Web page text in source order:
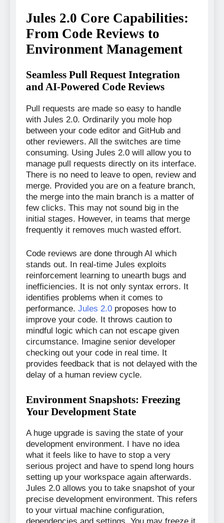
Jules 2.0 Core Capabilities:
From Code Reviews to
Environment Management
Seamless Pull Request Integration
and AI-Powered Code Reviews
Pull requests are made so easy to handle
with Jules 2.0. Ordinarily you mole hop
between your code editor and GitHub and
other reviewers. All the switches are time
consuming. Using Jules 2.0 will allow you to
manage pull requests directly on its interface.
There is no need to leave to open, review and
merge. Provided you are on a feature branch,
the merge into the main branch is a matter of
few clicks. This may not sound big in the
initial stages. However, in teams that merge
frequently it removes much wasted effort.
Code reviews are done through AI which
stands out. In real-time Jules exploits
reinforcement learning to unearth bugs and
inefficiencies. It is not only syntax errors. It
identifies problems when it comes to
performance. Jules 2.0 proposes how to
improve your code. It throws caution to
mindful logic which can not escape given
circumstance. Imagine senior developer
checking out your code in real time. It
provides feedback that is not delayed with the
delay of a human review cycle.
Environment Snapshots: Freezing
Your Development State
A huge upgrade is saving the state of your
development environment. I have no idea
what it feels like to have to stop a very
serious project and have to spend long hours
setting up your workspace again afterwards.
Jules 2.0 allows you to take snapshot of your
precise development environment. This refers
to your virtual machine configuration,